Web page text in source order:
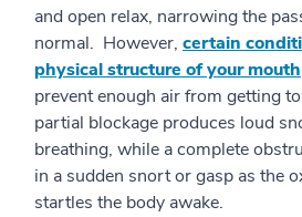
and open relax, narrowing the
normal. However, certain
physical structure of your mouth
prevent enough air from getting
partial blockage produces loud
breathing, while a complete
in a sudden snort or gasp as the
startles the body awake.